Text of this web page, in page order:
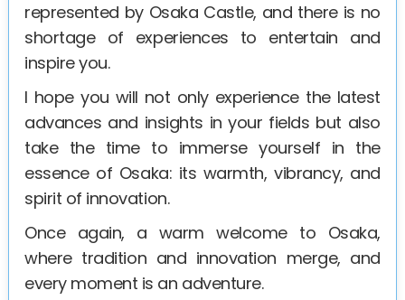
represented by Osaka Castle, and there is no
shortage of experiences to entertain and
inspire you.
I hope you will not only experience the latest
advances and insights in your fields but also
take the time to immerse yourself in the
essence of Osaka: its warmth, vibrancy, and
spirit of innovation.
Once again, a warm welcome to Osaka,
where tradition and innovation merge, and
every moment is an adventure.